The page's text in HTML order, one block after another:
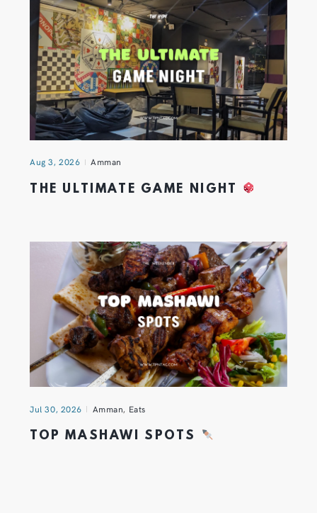
Aug 3, 2026 Amman
THE ULTIMATE GAME NIGHT
Jul 30, 2026 Amman, Eats
TOP MASHAWI SPOTS